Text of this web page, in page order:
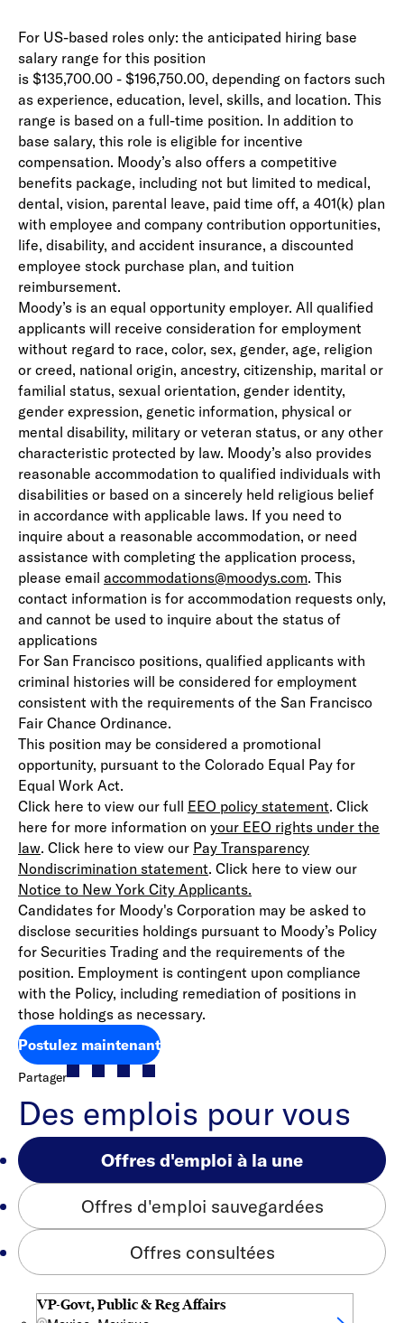
For US-based roles only: the anticipated hiring base
salary range for this position
is $135,700.00 - $196,750.00, depending on factors such
as experience, education, level, skills, and location. This
range is based on a full-time position. In addition to
base salary, this role is eligible for incentive
compensation. Moody’s also offers a competitive
benefits package, including not but limited to medical,
dental, vision, parental leave, paid time off, a 401(k) plan
with employee and company contribution opportunities,
life, disability, and accident insurance, a discounted
employee stock purchase plan, and tuition
reimbursement.
Moody’s is an equal opportunity employer. All qualified
applicants will receive consideration for employment
without regard to race, color, sex, gender, age, religion
or creed, national origin, ancestry, citizenship, marital or
familial status, sexual orientation, gender identity,
gender expression, genetic information, physical or
mental disability, military or veteran status, or any other
characteristic protected by law. Moody’s also provides
reasonable accommodation to qualified individuals with
disabilities or based on a sincerely held religious belief
in accordance with applicable laws. If you need to
inquire about a reasonable accommodation, or need
assistance with completing the application process,
please email accommodations@moodys.com. This
contact information is for accommodation requests only,
and cannot be used to inquire about the status of
applications
For San Francisco positions, qualified applicants with
criminal histories will be considered for employment
consistent with the requirements of the San Francisco
Fair Chance Ordinance.
This position may be considered a promotional
opportunity, pursuant to the Colorado Equal Pay for
Equal Work Act.
Click here to view our full EEO policy statement(opens in
. Click
here for more information on your EEO rights under the
law(opens in new window)
. Click here to view our Pay Transparency
Nondiscrimination statement(opens in new window)
. Click here to view our
Notice to New York City Applicants.
Candidates for Moody's Corporation may be asked to
disclose securities holdings pursuant to Moody’s Policy
for Securities Trading and the requirements of the
position. Employment is contingent upon compliance
with the Policy, including remediation of positions in
those holdings as necessary.
Postulez maintenant
Partager
Des emplois pour vous
Offres d'emploi à la une
Offres d'emploi sauvegardées
Offres consultées
VP-Govt, Public & Reg Affairs